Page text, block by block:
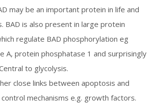
may be an important protein in life and
BAD is also present in large protein
regulate BAD phosphorylation eg
A, protein phosphatase 1 and surprisingly
to glycolysis.
close links between apoptosis and
mechanisms e.g. growth factors.